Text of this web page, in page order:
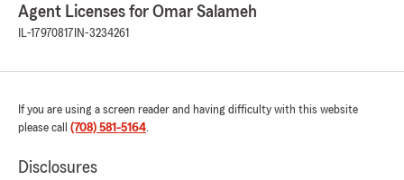
Agent Licenses for Omar Salameh
IL-17970817 IN-3234261
If you are using a screen reader and having difficulty with this website
please call (708) 581-5164.
Disclosures